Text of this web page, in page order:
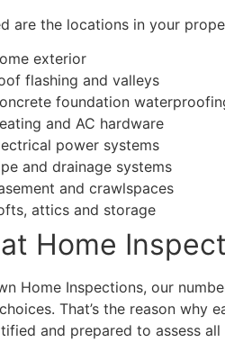
are the locations in your
exterior
flashing and valleys
foundation
and AC hardware
power systems
and drainage systems
and crawlspaces
attics and storage
Home
Home Inspections, our
That’s the reason why
and prepared to assess